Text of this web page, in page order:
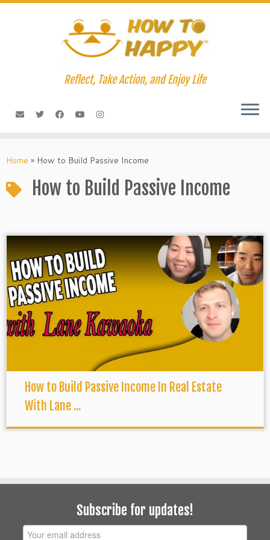
Skip
Reflect, Take Action, and Enjoy Life
Home » How to Build Passive Income
How to Build Passive Income
How to Build Passive Income In Real Estate
With Lane ...
Subscribe for updates!